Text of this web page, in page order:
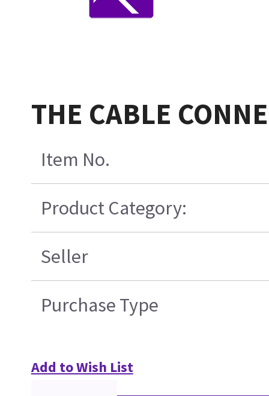
THE CABLE
Item No.
Product Category:
Seller
Purchase Type
Add to Wish List